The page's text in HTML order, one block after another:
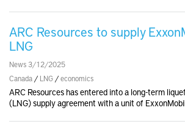
ARC Resources to supply
LNG
News 3/12/2025
Canada / LNG /economics
ARC Resources has entered into a long-term
(LNG) supply agreement with a unit of